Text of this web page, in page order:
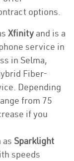
options.
Xfinity and is a
service in
in Selma,
Fiber-
Depending
from 75
if you
as Sparklight
speeds